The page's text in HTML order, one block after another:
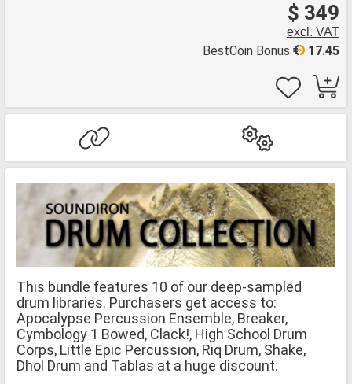
$ 349
excl. VAT
17.45
BestCoin Bonus
This bundle features 10 of our deep-sampled
drum libraries. Purchasers get access to:
Apocalypse Percussion Ensemble, Breaker,
Cymbology 1 Bowed, Clack!, High School Drum
Corps, Little Epic Percussion, Riq Drum, Shake,
Dhol Drum and Tablas at a huge discount.